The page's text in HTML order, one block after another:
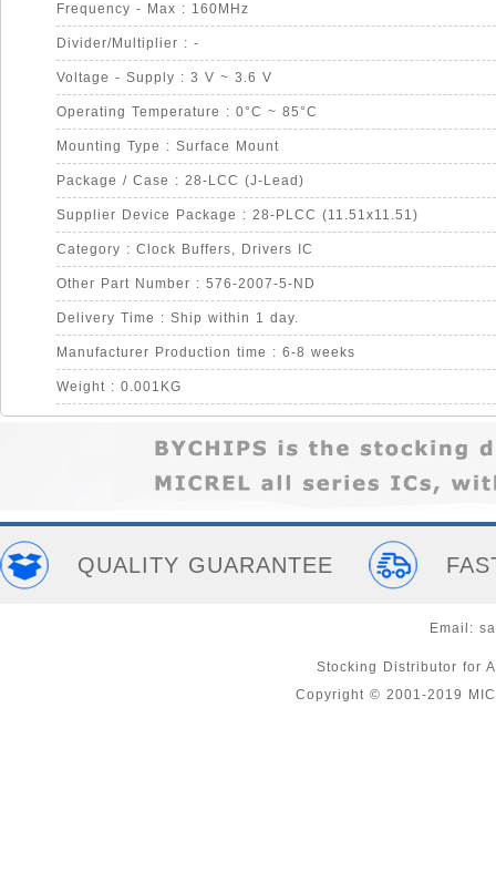
Frequency - Max : 160MHz
Divider/Multiplier : -
Voltage - Supply : 3 V ~ 3.6 V
Operating Temperature : 0°C ~ 85°C
Mounting Type : Surface Mount
Package / Case : 28-LCC (J-Lead)
Supplier Device Package : 28-PLCC (11.51x11.51)
Category : Clock Buffers, Drivers IC
Other Part Number : 576-2007-5-ND
Delivery Time : Ship within 1 day.
Manufacturer Production time : 6-8 weeks
Weight : 0.001KG
QUALITY GUARANTEE
Email:
Stocking Distributor for
Copyright © 2001-2019